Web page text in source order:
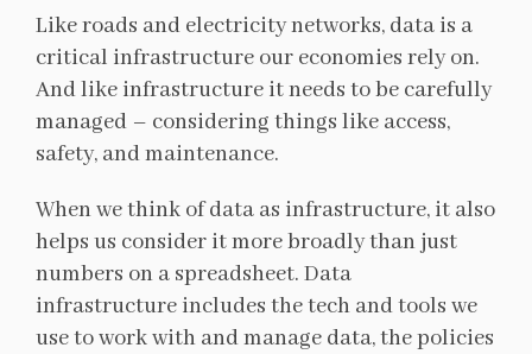
Like roads and electricity networks, data is a
critical infrastructure our economies rely on.
And like infrastructure it needs to be carefully
managed – considering things like access,
safety, and maintenance.
When we think of data as infrastructure, it also
helps us consider it more broadly than just
numbers on a spreadsheet. Data
infrastructure includes the tech and tools we
use to work with and manage data, the policies